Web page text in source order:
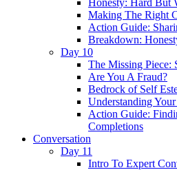
Honesty: Hard But
Making The Right
Action Guide:
Breakdown:
Day 10
The Missing Piece:
Are You A Fraud?
Bedrock of Self
Understanding
Action Guide:
Completions
Conversation
Day 11
Intro To Expert